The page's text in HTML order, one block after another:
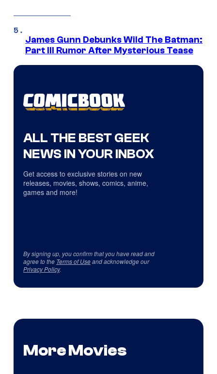
James Gunn Debunks Wild The Batman:
Part III Rumor After Mysterious Tease
ALL THE BEST GEEK
NEWS IN YOUR INBOX
Get access to exclusive stories on new
releases, movies, shows, comics, anime,
games and more!
By signing up, you confirm that you have read and
agree to the Terms of Useand acknowledge our
Privacy Policy.
More Movies